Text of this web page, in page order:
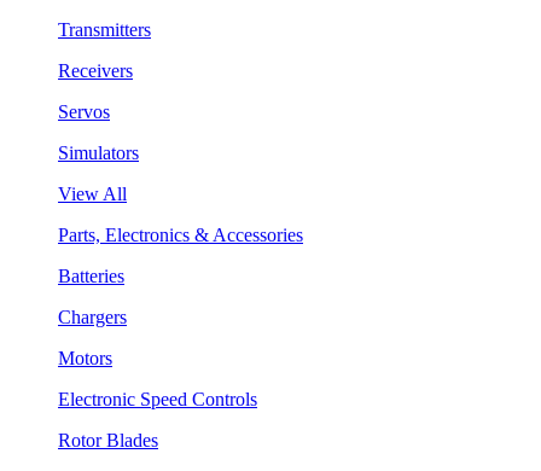
Transmitters
Receivers
Servos
Simulators
View All
Parts, Electronics & Accessories
Batteries
Chargers
Motors
Electronic Speed Controls
Rotor Blades